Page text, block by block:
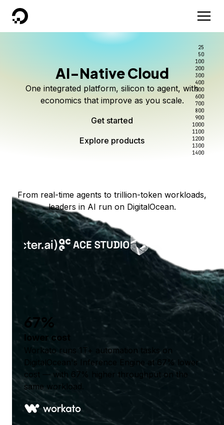
DigitalOcean
AI-Native Cloud
One integrated platform, silicon to agent, with
economics that improve as you scale.
Get started
Explore products
Scale inference. Not
complexity.
Serverless inference, intelligent routing, and 80+
models. No infrastructure to wrangle.
Start building today
Better intelligence per dollar
Route every request to the right model, and pay
only for the intelligence you use.
Start serving models
Explore products
Kimi K3 on DigitalOcean
Live on Serverless Inference and Inference Router
25
50
100
200
300
400
500
600
700
800
900
1000
1100
1200
1300
1400
From real-time agents to trillion-token workloads,
leaders in AI run on DigitalOcean.
67%
lower cost
Workato runs 1T+ automation tasks on
DigitalOcean's Inference Engine at 67% lower
cost — with 67% higher throughput on the
same workload.